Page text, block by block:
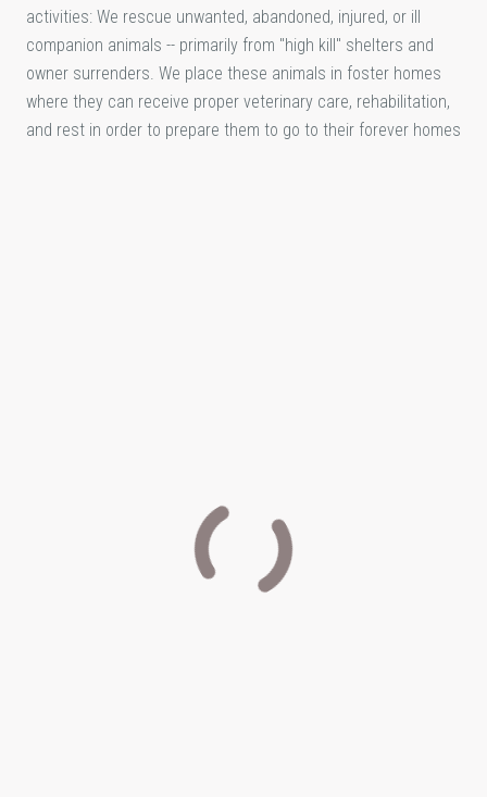
activities: We rescue unwanted, abandoned, injured, or ill
companion animals -- primarily from "high kill" shelters and
owner surrenders. We place these animals in foster homes
where they can receive proper veterinary care, rehabilitation,
and rest in order to prepare them to go to their forever homes